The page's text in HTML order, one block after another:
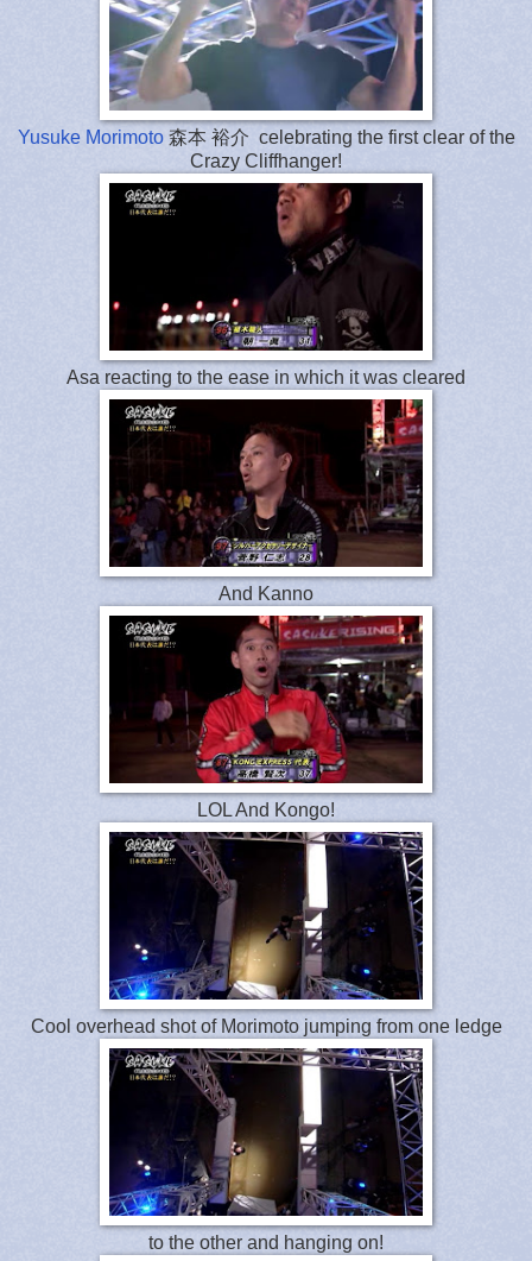
Yusuke Morimoto森本 裕介 celebrating the first clear of the
Crazy Cliffhanger!
Asa reacting to the ease in which it was cleared
And Kanno
LOL And Kongo!
Cool overhead shot of Morimoto jumping from one ledge
to the other and hanging on!